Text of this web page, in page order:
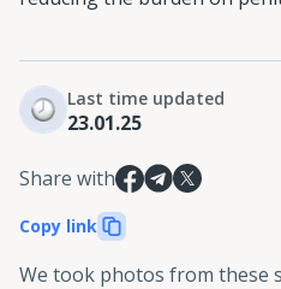
Last time updated
23.01.25
Share with
Copy link
We took photos from these